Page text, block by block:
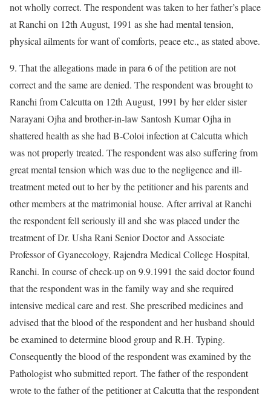
not wholly correct. The respondent was taken to her father’s place
at Ranchi on 12th August, 1991 as she had mental tension,
physical ailments for want of comforts, peace etc., as stated above.
9. That the allegations made in para 6 of the petition are not
correct and the same are denied. The respondent was brought to
Ranchi from Calcutta on 12th August, 1991 by her elder sister
Narayani Ojha and brother-in-law Santosh Kumar Ojha in
shattered health as she had B-Coloi infection at Calcutta which
was not properly treated. The respondent was also suffering from
great mental tension which was due to the negligence and ill-
treatment meted out to her by the petitioner and his parents and
other members at the matrimonial house. After arrival at Ranchi
the respondent fell seriously ill and she was placed under the
treatment of Dr. Usha Rani Senior Doctor and Associate
Professor of Gyanecology, Rajendra Medical College Hospital,
Ranchi. In course of check-up on 9.9.1991 the said doctor found
that the respondent was in the family way and she required
intensive medical care and rest. She prescribed medicines and
advised that the blood of the respondent and her husband should
be examined to determine blood group and R.H. Typing.
Consequently the blood of the respondent was examined by the
Pathologist who submitted report. The father of the respondent
wrote to the father of the petitioner at Calcutta that the respondent